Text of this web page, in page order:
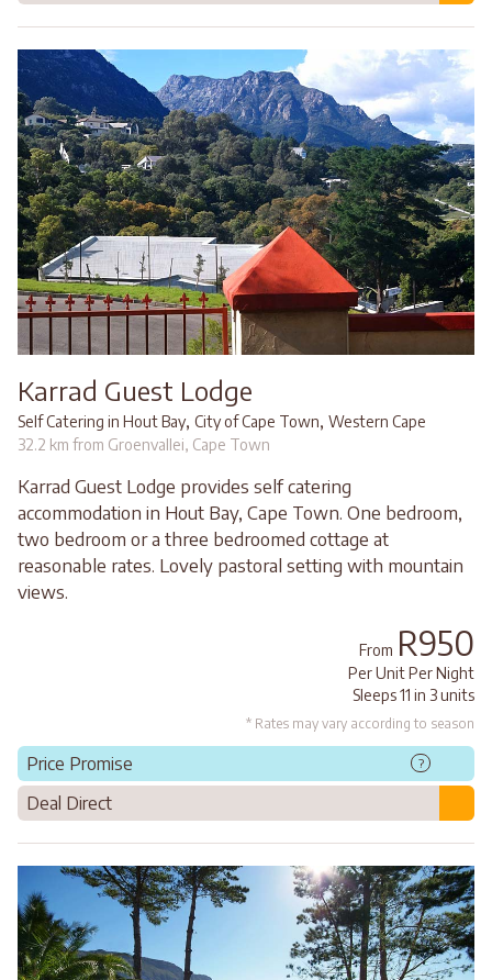
Karrad Guest Lodge
Self Catering in Hout Bay, City of Cape Town, Western Cape
32.2 km from Groenvallei, Cape Town
Karrad Guest Lodge provides self catering
accommodation in Hout Bay, Cape Town. One bedroom,
two bedroom or a three bedroomed cottage at
reasonable rates. Lovely pastoral setting with mountain
views.
From R950
Per Unit Per Night
Sleeps 11 in 3 units
* Rates may vary according to season
Price Promise ?
Deal Direct